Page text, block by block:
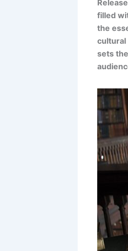
filled
the
cultural
sets